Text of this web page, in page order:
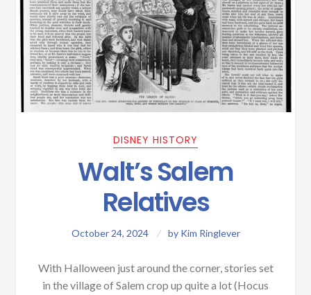
DISNEY HISTORY
Walt’s Salem
Relatives
October 24, 2024 by Kim Ringlever
With Halloween just around the corner, stories set
in the village of Salem crop up quite a lot (Hocus